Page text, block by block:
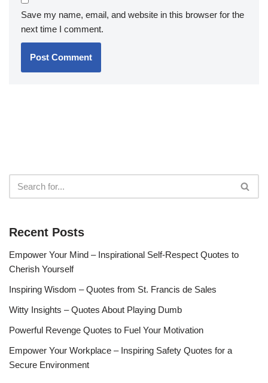
Save my name, email, and website in this browser for the
next time I comment.
Recent Posts
Empower Your Mind – Inspirational Self-Respect Quotes to
Cherish Yourself
Inspiring Wisdom – Quotes from St. Francis de Sales
Witty Insights – Quotes About Playing Dumb
Powerful Revenge Quotes to Fuel Your Motivation
Empower Your Workplace – Inspiring Safety Quotes for a
Secure Environment